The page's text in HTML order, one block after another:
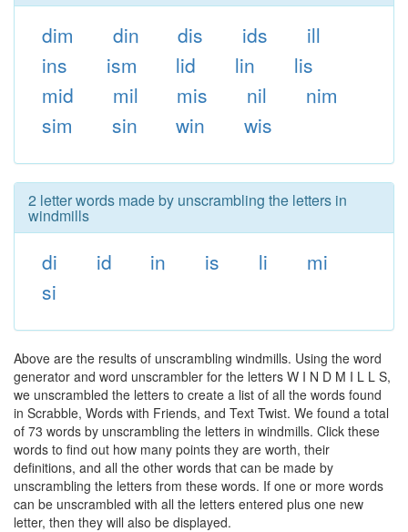
dim din dis ids
ill
ins
ism lid lin
lis
mid
mil mis nil
nim
sim
sin win wis
2 letter words made by unscrambling the letters in
windmills
di id in is li
mi
si
Above are the results of unscrambling windmills. Using the word
generator and word unscrambler for the letters W I N D M I L L S,
we unscrambled the letters to create a list of all the words found
in Scrabble, Words with Friends, and Text Twist. We found a total
of 73 words by unscrambling the letters in windmills. Click these
words to find out how many points they are worth, their
definitions, and all the other words that can be made by
unscrambling the letters from these words. If one or more words
can be unscrambled with all the letters entered plus one new
letter, then they will also be displayed.